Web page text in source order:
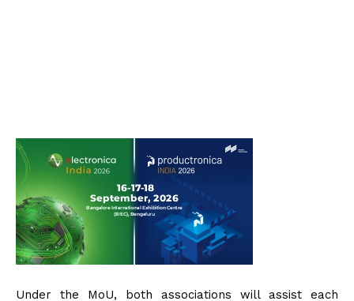
Under the MoU, both associations will assist each